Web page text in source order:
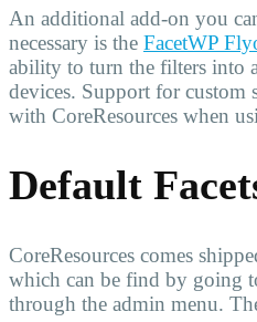
An additional add-on you
necessary is the FacetWP
ability to turn the filters into
devices. Support for
with CoreResources when
Default
CoreResources comes
which can be find by going
through the admin menu.